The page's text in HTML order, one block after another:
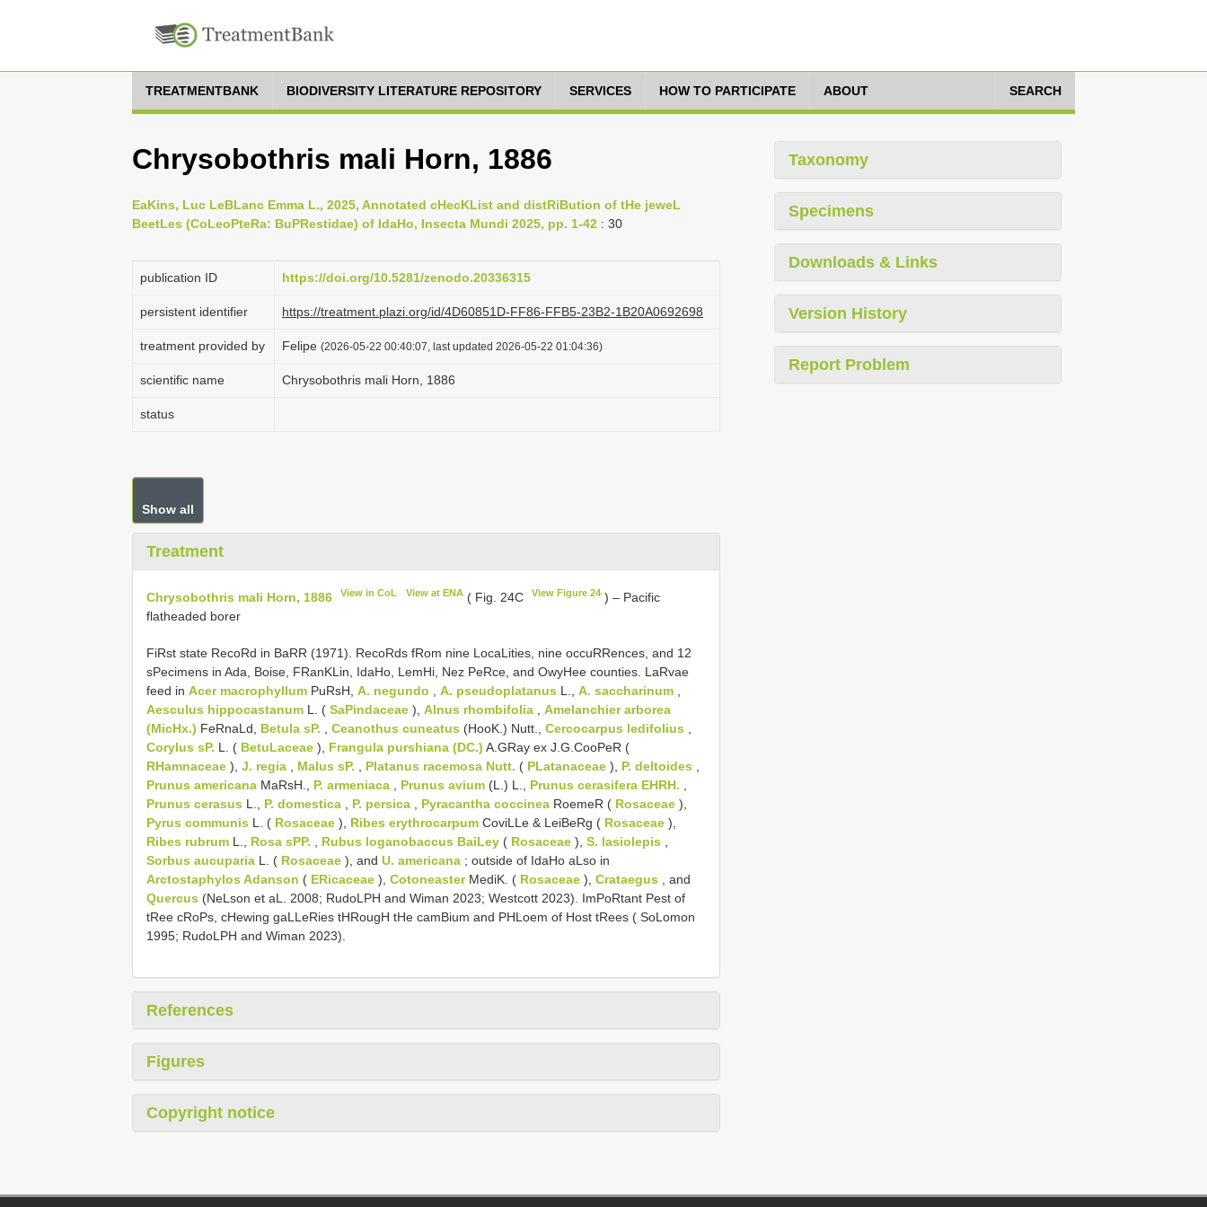
TREATMENTBANK BIODIVERSITY LITERATURE REPOSITORY SERVICES HOW TO PARTICIPATE ABOUT SEARCH
Chrysobothris mali Horn, 1886
EaKins, Luc LeBLanc Emma L., 2025, Annotated cHecKList and distRiBution of tHe jeweL
BeetLes (CoLeoPteRa: BuPRestidae) of IdaHo, Insecta Mundi 2025, pp. 1-42 : 30
publication ID https://doi.org/10.5281/zenodo.20336315
persistent identifier https://treatment.plazi.org/id/4D60851D-FF86-FFB5-23B2-1B20A0692698
treatment provided by Felipe (2026-05-22 00:40:07, last updated 2026-05-22 01:04:36)
scientific name Chrysobothris mali Horn, 1886
status
Show all
Treatment
Chrysobothris mali Horn, 1886 View in CoL View at ENA( Fig. 24C View Figure 24) – Pacific
flatheaded borer
FiRst state RecoRd in BaRR (1971). RecoRds fRom nine LocaLities, nine occuRRences, and 12
sPecimens in Ada, Boise, FRanKLin, IdaHo, LemHi, Nez PeRce, and OwyHee counties. LaRvae
feed in Acer macrophyllum PuRsH, A. negundo A. pseudoplatanus L., A. saccharinum
Aesculus hippocastanum L. ( SaPindaceae ), Alnus rhombifolia
Amelanchier arborea
(MicHx.) FeRnaLd, Betula sP. Ceanothus cuneatus (HooK.) Nutt., Cercocarpus ledifolius
Corylus sP. L. ( BetuLaceae ), Frangula purshiana (DC.) A.GRay ex J.G.CooPeR (
RHamnaceae ), J. regia Malus sP. Platanus racemosa Nutt. ( PLatanaceae ), P. deltoides
Prunus americana MaRsH., P. armeniaca Prunus avium (L.) L., Prunus cerasifera EHRH.
Prunus cerasus L., P. domestica P. persica Pyracantha coccinea RoemeR ( Rosaceae ),
Pyrus communis L. ( Rosaceae ), Ribes erythrocarpum CoviLLe & LeiBeRg ( Rosaceae ),
Ribes rubrum L., Rosa sPP. Rubus loganobaccus BaiLey ( Rosaceae ), S. lasiolepis
Sorbus aucuparia L. ( Rosaceae ), and U. americana ; outside of IdaHo aLso in
Arctostaphylos Adanson ( ERicaceae ), CotoneasterMediK. ( Rosaceae ), Crataegus , and
Quercus (NeLson et aL. 2008; RudoLPH and Wiman 2023; Westcott 2023). ImPoRtant Pest of
tRee cRoPs, cHewing gaLLeRies tHRougH tHe camBium and PHLoem of Host tRees ( SoLomon
1995; RudoLPH and Wiman 2023).
References
Figures
Copyright notice
Taxonomy
Specimens
Downloads & Links
Version History
Report Problem